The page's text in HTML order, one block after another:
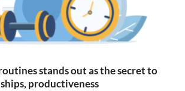
stands out as the secret to
productiveness